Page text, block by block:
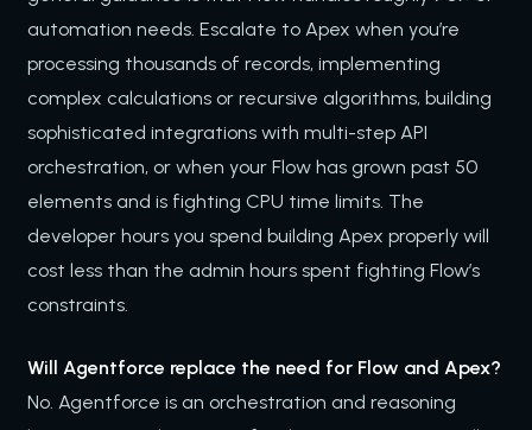
automation needs. Escalate to Apex when you’re
processing thousands of records, implementing
complex calculations or recursive algorithms, building
sophisticated integrations with multi-step API
orchestration, or when your Flow has grown past 50
elements and is fighting CPU time limits. The
developer hours you spend building Apex properly will
cost less than the admin hours spent fighting Flow’s
constraints.
Will Agentforce replace the need for Flow and Apex?
No. Agentforce is an orchestration and reasoning